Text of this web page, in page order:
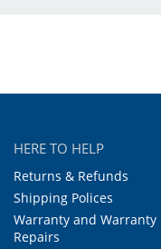
HERE TO HELP
Returns & Refunds
Shipping Polices
Warranty and Warranty
Repairs